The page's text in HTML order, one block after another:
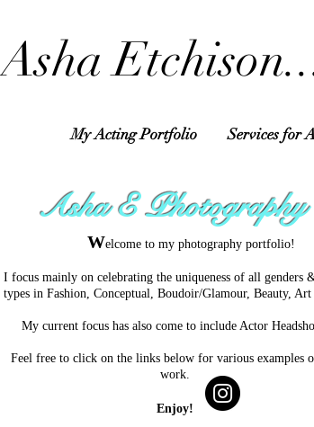
​Asha
My Acting Portfolio Services for
Asha E Photography
Welcome to my photography portfolio!
I focus mainly on celebrating the uniqueness of all genders
types in Fashion, Conceptual, Boudoir/Glamour, Beauty, Art
My current focus has also come to include Actor
Feel free to click on the links below for various examples
work.
Enjoy!